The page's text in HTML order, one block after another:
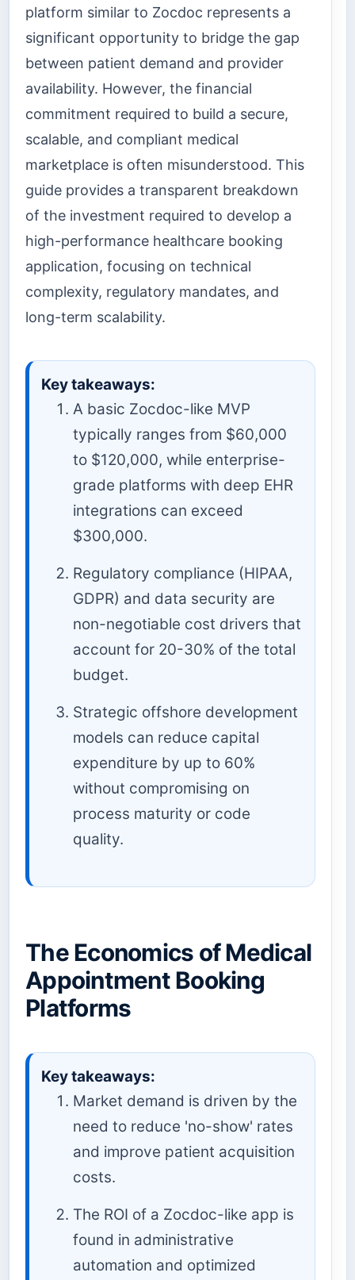
platform similar to Zocdoc represents a
significant opportunity to bridge the gap
between patient demand and provider
availability. However, the financial
commitment required to build a secure,
scalable, and compliant medical
marketplace is often misunderstood. This
guide provides a transparent breakdown
of the investment required to develop a
high-performance healthcare booking
application, focusing on technical
complexity, regulatory mandates, and
long-term scalability.
Key takeaways:
A basic Zocdoc-like MVP
typically ranges from $60,000
to $120,000, while enterprise-
grade platforms with deep EHR
integrations can exceed
$300,000.
Regulatory compliance (HIPAA,
GDPR) and data security are
non-negotiable cost drivers that
account for 20-30% of the total
budget.
Strategic offshore development
models can reduce capital
expenditure by up to 60%
without compromising on
process maturity or code
quality.
The Economics of Medical
Appointment Booking
Platforms
Key takeaways:
Market demand is driven by the
need to reduce 'no-show' rates
and improve patient acquisition
costs.
The ROI of a Zocdoc-like app is
found in administrative
automation and optimized